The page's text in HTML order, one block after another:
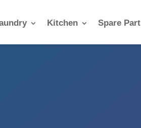
Kitchen Spare Part